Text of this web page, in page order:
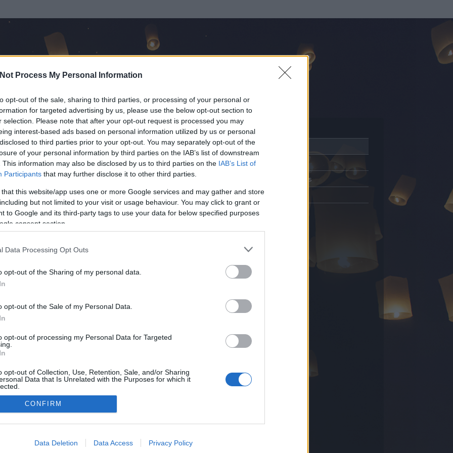
Process My Personal Information
opt-out of the sale, sharing to third parties, or processing of your personal or
for targeted advertising by us, please use the below opt-out section to
selection. Please note that after your opt-out request is processed you may
interest-based ads based on personal information utilized by us or personal
to third parties prior to your opt-out. You may separately opt-out of the
of your personal information by third parties on the IAB’s list of downstream
This information may also be disclosed by us to third parties on the IAB’s List of
Participants that may further disclose it to other third parties.
that this website/app uses one or more Google services and may gather and store
but not limited to your visit or usage behaviour. You may click to grant or
to Google and its third-party tags to use your data for below specified purposes
consent section.
Data Processing Opt Outs
opt-out of the Sharing of my personal data.
opt-out of the Sale of my Personal Data.
opt-out of processing my Personal Data for Targeted
opt-out of Collection, Use, Retention, Sale, and/or Sharing
Data that Is Unrelated with the Purposes for which it
allow Google to enable storage related to advertising like cookies on
CONFIRM
Data Deletion Data Access Privacy Policy
óta tag.
Üzenetküldés
adatvédelmi tájékoztató
segítség
impresszum